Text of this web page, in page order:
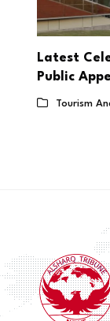
Latest
Public
Tourism